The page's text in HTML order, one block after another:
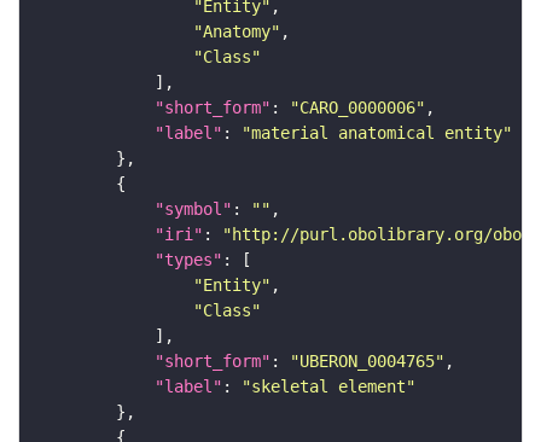
"Entity"
"Anatomy"
"Class"
"short_form" : "CARO_0000006"
"label" :
"material anatomical entity"
"symbol" : ""
"iri" :
"http://purl.obolibrary.org/obo/
"types"
"Entity"
"Class"
"short_form" : "UBERON_0004765"
"label" :
"skeletal element"